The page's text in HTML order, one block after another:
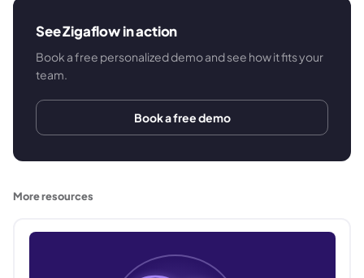
See Zigaflow in action
Book a free personalized demo and see how it fits your
team.
Book a free demo
More resources